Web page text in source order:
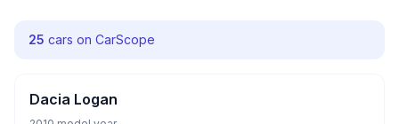
25 cars on CarScope
Dacia Logan